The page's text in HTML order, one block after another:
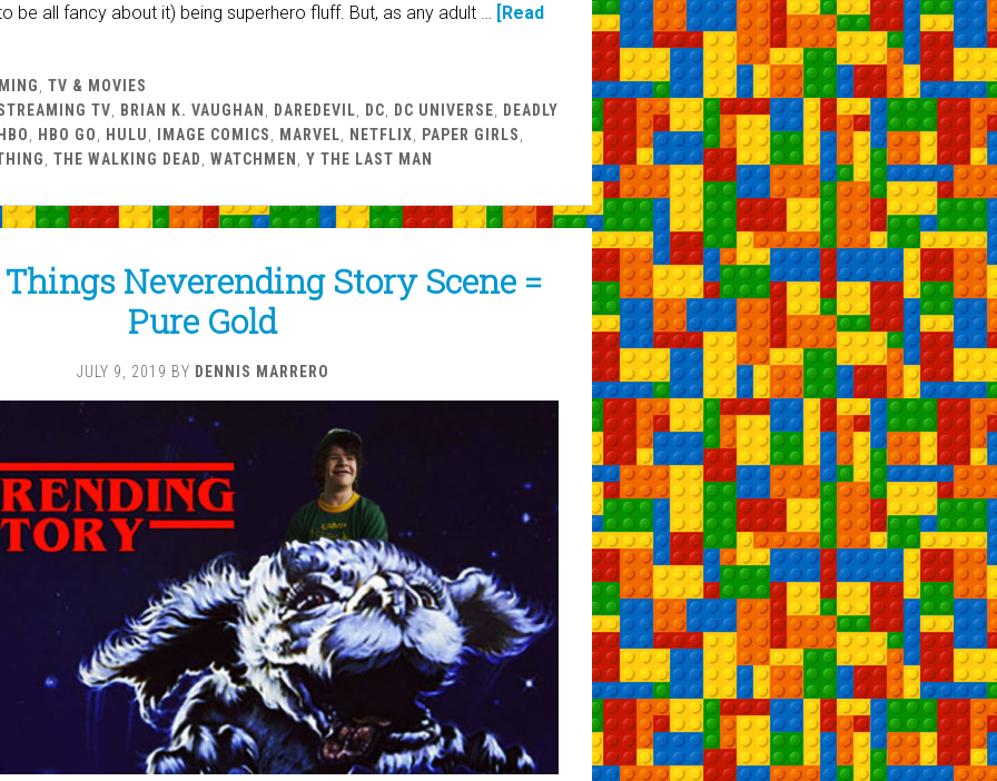
be all fancy about it) being superhero fluff. But, as any adult … [Read
TV & MOVIES
TV
BRIAN K. VAUGHAN DAREDEVIL DC DC UNIVERSE
DEADLY
HBO GO HULU IMAGE COMICS MARVEL NETFLIX PAPER GIRLS
THE WALKING DEAD WATCHMEN Y THE LAST MAN
Neverending Story Scene =
Pure Gold
JULY 9, 2019 BY DENNIS MARRERO